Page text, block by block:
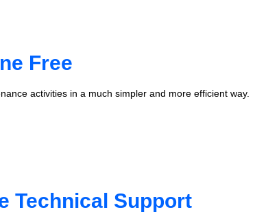
Free
activities in a much simpler and more efficient way.
Technical Support